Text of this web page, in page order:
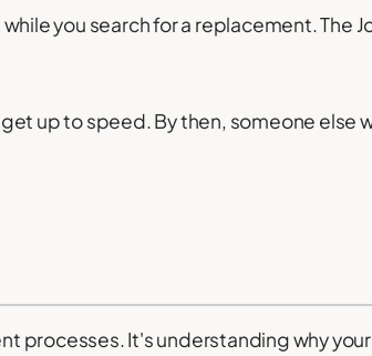
you search for a replacement. The
up to speed. By then, someone else
processes. It's understanding why